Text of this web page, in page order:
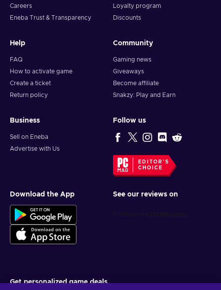
Careers
Eneba Trust & Transparency
Loyalty program
Discounts
Help
FAQ
How to activate game
Create a ticket
Return policy
Community
Gaming news
Giveaways
Become affiliate
Snakzy: Play and Earn
Business
Sell on Eneba
Advertise with Us
Follow us
EDITOR'S
CHOICE
Download the App See our reviews on
Get personalized game deals